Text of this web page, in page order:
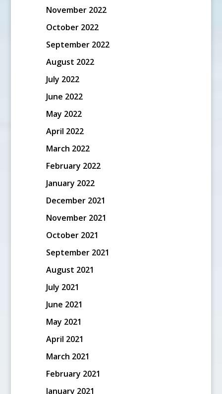
November 2022
October 2022
September 2022
August 2022
July 2022
June 2022
May 2022
April 2022
March 2022
February 2022
January 2022
December 2021
November 2021
October 2021
September 2021
August 2021
July 2021
June 2021
May 2021
April 2021
March 2021
February 2021
January 2021